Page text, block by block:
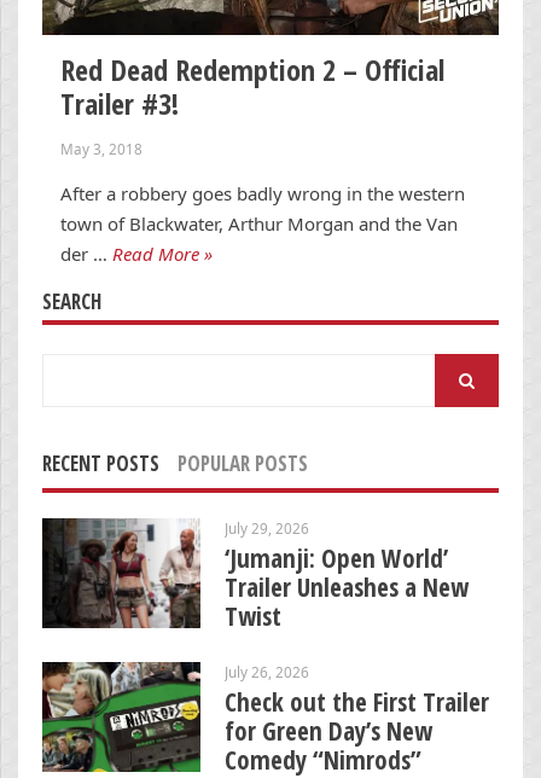
Red Dead Redemption 2 – Official
Trailer #3!
May 3, 2018
After a robbery goes badly wrong in the western
town of Blackwater, Arthur Morgan and the Van
der … Read More »
SEARCH
RECENT POSTS POPULAR POSTS
July 29, 2026
‘Jumanji: Open World’
Trailer Unleashes a New
Twist
July 26, 2026
Check out the First Trailer
for Green Day’s New
Comedy “Nimrods”